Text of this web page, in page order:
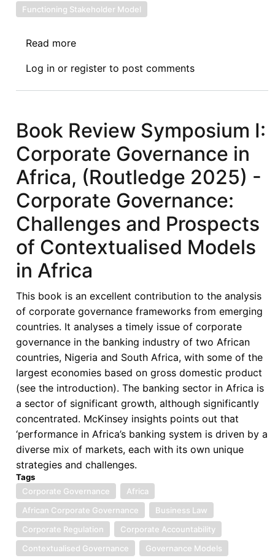
Functioning Stakeholder Model
Read more
Review
Symposium
Corporate
Governance
in
Africa,
(Routledge
2025)
The
Shareholder
Model
in
its
Glory?
A
Rethink
of
Corporate
Governance
for
Africa
Log in or register to post comments
Book Review Symposium I:
Corporate Governance in
Africa, (Routledge 2025) -
Corporate Governance:
Challenges and Prospects
of Contextualised Models
in Africa
This book is an excellent contribution to the analysis
of corporate governance frameworks from emerging
countries. It analyses a timely issue of corporate
governance in the banking industry of two African
countries, Nigeria and South Africa, with some of the
largest economies based on gross domestic product
(see the introduction). The banking sector in Africa is
a sector of significant growth, although significantly
concentrated. McKinsey insights points out that
‘performance in Africa’s banking system is driven by a
diverse mix of markets, each with its own unique
strategies and challenges.
Tags
Corporate Governance
Africa
African Corporate Governance
Business Law
Corporate Regulation
Corporate Accountability
Contextualised Governance
Governance Models